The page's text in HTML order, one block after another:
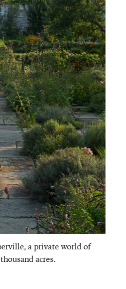
a private world of
acres.